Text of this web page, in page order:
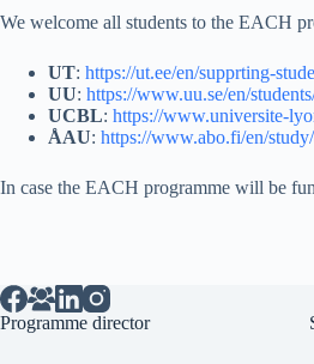
We welcome all students to the EACH
UT: https://ut.ee/en/supprting-
UU: https://www.uu.se/en/
UCBL: https://www.universite-
ÅAU: https://www.abo.fi/en/
In case the EACH programme will be
Programme director